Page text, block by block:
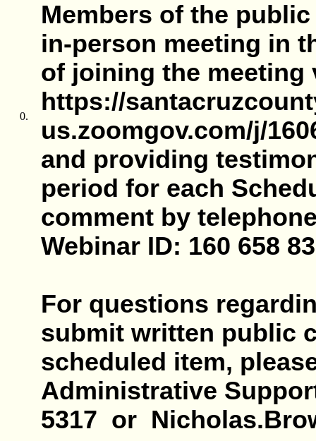
0.
Members of the
in-person meeting in
of joining the meeting
https://
us.zoomgov.com/j/
and providing
period for each
comment by
Webinar ID: 160 658
For questions
submit written public
scheduled item,
Administrative
5317 or